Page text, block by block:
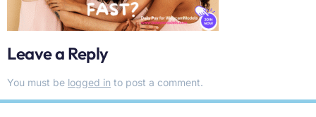
Leave a Reply
You must be logged in to post a comment.